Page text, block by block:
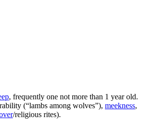
, frequently one not more than 1 year old.
(“lambs among wolves”), meekness,
/religious rites).